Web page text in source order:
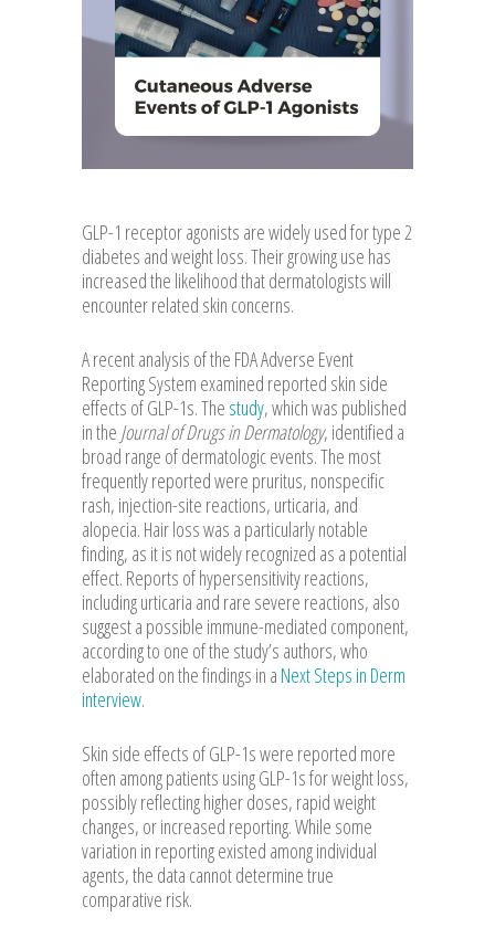
GLP-1 receptor agonists are widely used for type 2
diabetes and weight loss. Their growing use has
increased the likelihood that dermatologists will
encounter related skin concerns.
A recent analysis of the FDA Adverse Event
Reporting System examined reported skin side
effects of GLP-1s. The study, which was published
in the Journal of Drugs in Dermatology, identified a
broad range of dermatologic events. The most
frequently reported were pruritus, nonspecific
rash, injection-site reactions, urticaria, and
alopecia. Hair loss was a particularly notable
finding, as it is not widely recognized as a potential
effect. Reports of hypersensitivity reactions,
including urticaria and rare severe reactions, also
suggest a possible immune-mediated component,
according to one of the study’s authors, who
elaborated on the findings in a Next Steps in Derm
interview.
Skin side effects of GLP-1s were reported more
often among patients using GLP-1s for weight loss,
possibly reflecting higher doses, rapid weight
changes, or increased reporting. While some
variation in reporting existed among individual
agents, the data cannot determine true
comparative risk.